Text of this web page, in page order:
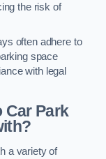
the risk of
often adhere to
space
with legal
Car Park
a variety of